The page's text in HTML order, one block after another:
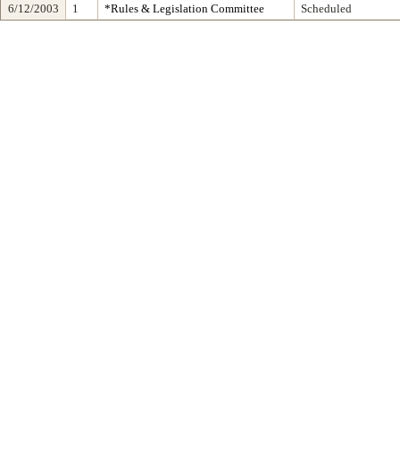
6/12/2003
1 *Rules & Legislation Committee Scheduled